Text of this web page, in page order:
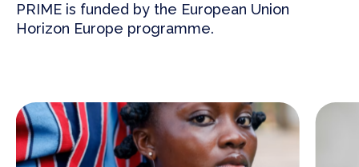
PRIME is funded by the European Union
Horizon Europe programme.